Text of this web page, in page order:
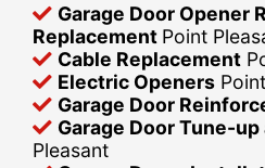
Garage Door Opener
Replacement Point
Cable Replacement
Electric Openers
Garage Door
Garage Door Tune-
Pleasant